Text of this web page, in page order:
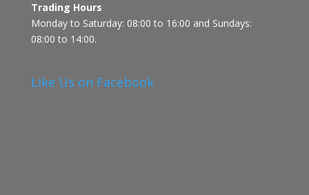
Trading Hours
Monday to Saturday: 08:00 to 16:00 and Sundays:
08:00 to 14:00.
Like Us on Facebook